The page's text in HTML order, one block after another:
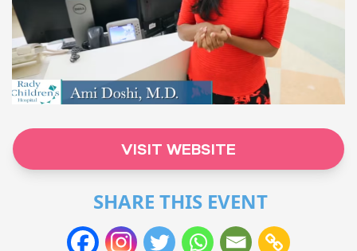
VISIT WEBSITE
SHARE THIS EVENT